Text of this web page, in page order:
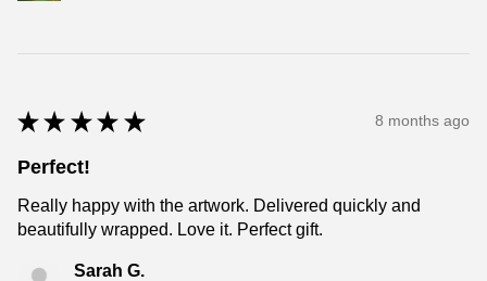
★ ★ ★ ★ ★ 8 months ago
Perfect!
Really happy with the artwork. Delivered quickly and
beautifully wrapped. Love it. Perfect gift.
Sarah G.